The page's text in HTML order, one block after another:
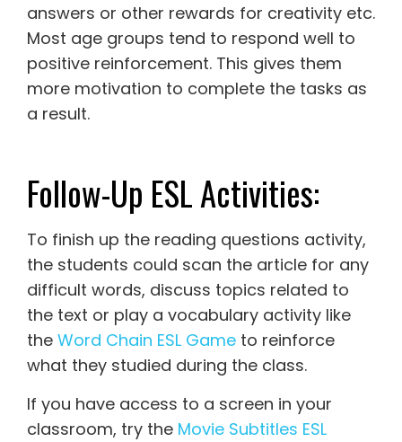
answers or other rewards for creativity etc.
Most age groups tend to respond well to
positive reinforcement. This gives them
more motivation to complete the tasks as
a result.
Follow-Up ESL Activities:
To finish up the reading questions activity,
the students could scan the article for any
difficult words, discuss topics related to
the text or play a vocabulary activity like
the Word Chain ESL Game to reinforce
what they studied during the class.
If you have access to a screen in your
classroom, try the Movie Subtitles ESL